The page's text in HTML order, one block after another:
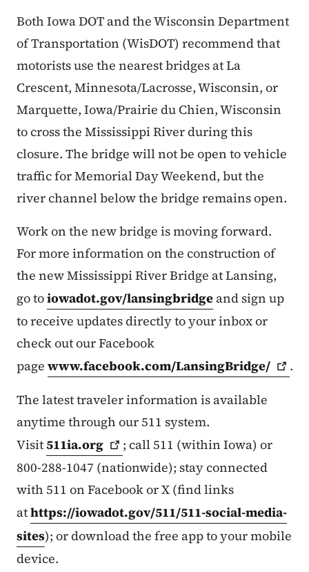
Both Iowa DOT and the Wisconsin Department
of Transportation (WisDOT) recommend that
motorists use the nearest bridges at La
Crescent, Minnesota/Lacrosse, Wisconsin, or
Marquette, Iowa/Prairie du Chien, Wisconsin
to cross the Mississippi River during this
closure. The bridge will not be open to vehicle
traffic for Memorial Day Weekend, but the
river channel below the bridge remains open.
Work on the new bridge is moving forward.
For more information on the construction of
the new Mississippi River Bridge at Lansing,
go toiowadot.gov/lansingbridge and sign up
to receive updates directly to your inbox or
check out our Facebook
page www.facebook.com/LansingBridge/
.
The latest traveler information is available
anytime through our 511 system.
Visit511ia.org
; call 511 (within Iowa) or
800-288-1047 (nationwide); stay connected
with 511 on Facebook or X (find links
athttps://iowadot.gov/511/511-social-media-
sites); or download the free app to your mobile
device.